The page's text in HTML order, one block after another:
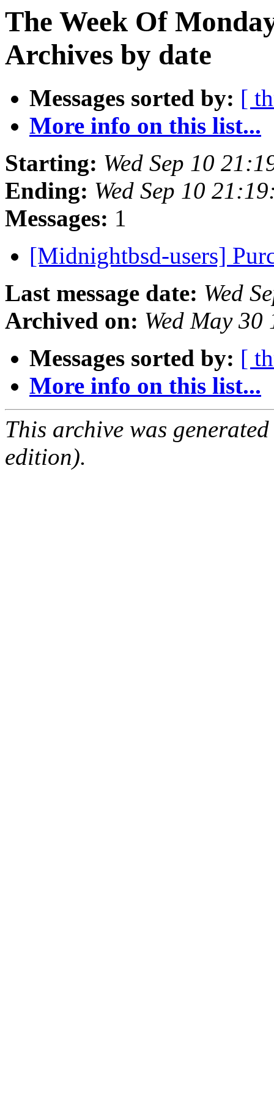
The Week Of
Archives by date
Messages sorted by: [
More info on this list...
Starting: Wed Sep 10
Ending: Wed Sep 10
Messages: 1
[Midnightbsd-users]
Last message date: Wed
Archived on: Wed May
Messages sorted by: [
More info on this list...
This archive was
edition).